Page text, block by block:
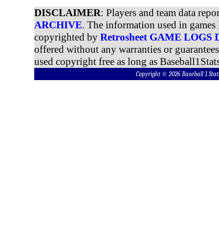
DISCLAIMER: Players and team data
ARCHIVE. The information used in
copyrighted by Retrosheet GAME LOGS
offered without any warranties or
used copyright free as long as
Copyright © 2026 Baseball 1